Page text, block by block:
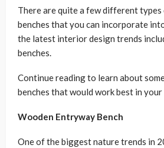
There are quite a few different types
benches that you can incorporate
the latest interior design trends
benches.
Continue reading to learn about
benches that would work best in your
Wooden Entryway Bench
One of the biggest nature trends in